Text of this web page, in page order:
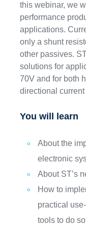
this webinar, we
performance
applications.
only a shunt
other passives.
solutions for
70V and for both
directional
You will learn
About the
electronic
About ST’s
How to
practical
tools to do so